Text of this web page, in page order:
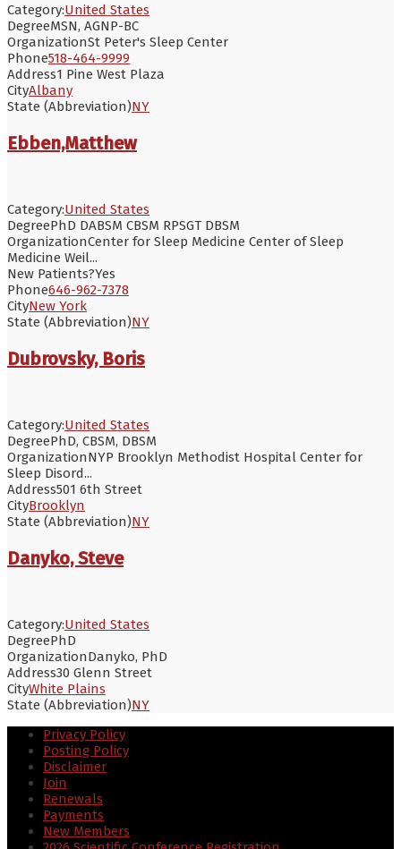
Category:United States
DegreeMSN, AGNP-BC
OrganizationSt Peter's Sleep Center
Phone518-464-9999
Address1 Pine West Plaza
CityAlbany
State (Abbreviation)NY
Ebben,Matthew
Category:United States
DegreePhD DABSM CBSM RPSGT DBSM
OrganizationCenter for Sleep Medicine Center of Sleep
Medicine Weil...
New Patients?Yes
Phone646-962-7378
CityNew York
State (Abbreviation)NY
Dubrovsky, Boris
Category:United States
DegreePhD, CBSM, DBSM
OrganizationNYP Brooklyn Methodist Hospital Center for
Sleep Disord...
Address501 6th Street
CityBrooklyn
State (Abbreviation)NY
Danyko, Steve
Category:United States
DegreePhD
OrganizationDanyko, PhD
Address30 Glenn Street
CityWhite Plains
State (Abbreviation)NY
Privacy Policy
Posting Policy
Disclaimer
Join
Renewals
Payments
New Members